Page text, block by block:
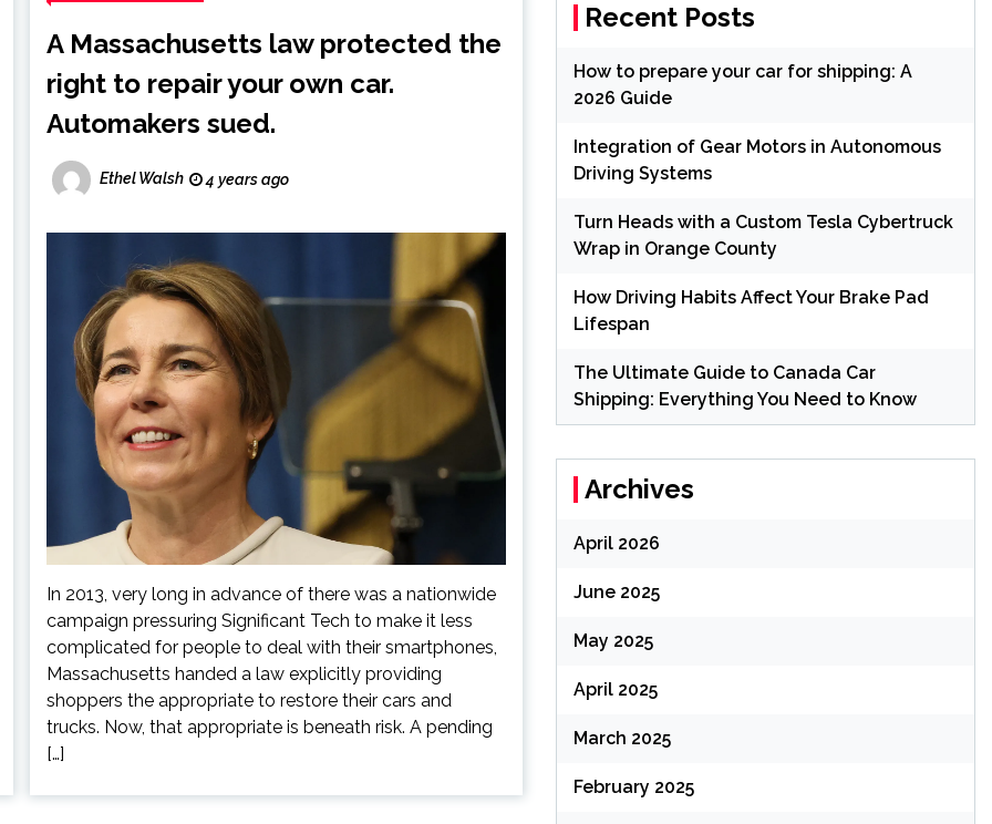
A Massachusetts law protected the
right to repair your own car.
Automakers sued.
Ethel Walsh 4 years ago
In 2013, very long in advance of there was a nationwide
campaign pressuring Significant Tech to make it less
complicated for people to deal with their smartphones,
Massachusetts handed a law explicitly providing
shoppers the appropriate to restore their cars and
trucks. Now, that appropriate is beneath risk. A pending
[…]
Recent Posts
How to prepare your car for shipping: A
2026 Guide
Integration of Gear Motors in Autonomous
Driving Systems
Turn Heads with a Custom Tesla Cybertruck
Wrap in Orange County
How Driving Habits Affect Your Brake Pad
Lifespan
The Ultimate Guide to Canada Car
Shipping: Everything You Need to Know
Archives
April 2026
June 2025
May 2025
April 2025
March 2025
February 2025